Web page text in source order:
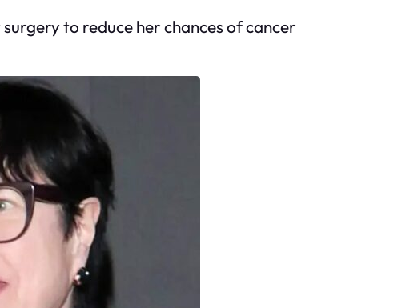
to reduce her chances of cancer